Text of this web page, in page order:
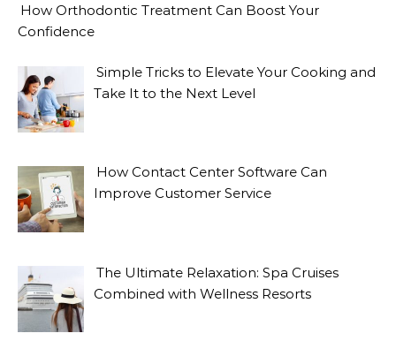
How Orthodontic Treatment Can Boost Your
Confidence
Simple Tricks to Elevate Your Cooking and
Take It to the Next Level
How Contact Center Software Can
Improve Customer Service
The Ultimate Relaxation: Spa Cruises
Combined with Wellness Resorts